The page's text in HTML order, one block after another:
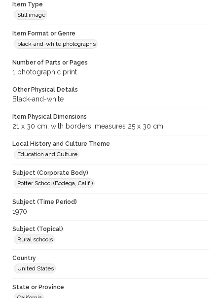
Item Type
Still image
Item Format or Genre
black-and-white photographs
Number of Parts or Pages
1 photographic print
Other Physical Details
Black-and-white
Item Physical Dimensions
21 x 30 cm; with borders, measures 25 x 30 cm
Local History and Culture Theme
Education and Culture
Subject (Corporate Body)
Potter School (Bodega, Calif.)
Subject (Time Period)
1970
Subject (Topical)
Rural schools
Country
United States
State or Province